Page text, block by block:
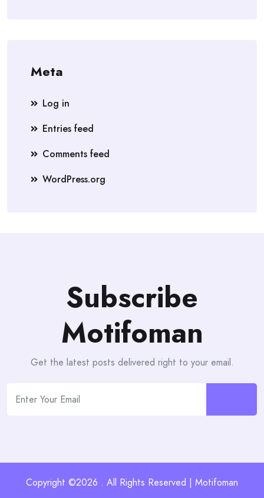
Meta
Log in
Entries feed
Comments feed
WordPress.org
Subscribe
Motifoman
Get the latest posts delivered right to your email.
Copyright ©2026 . All Rights Reserved | Motifoman